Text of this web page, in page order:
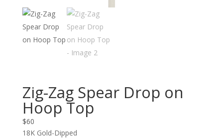
Zig-Zag Spear Drop on
Hoop Top
$60
18K Gold-Dipped